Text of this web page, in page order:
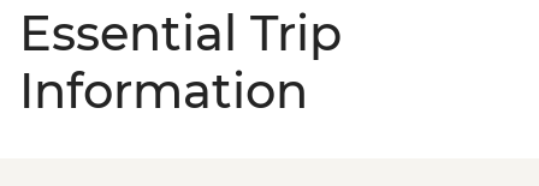
Essential Trip
Information